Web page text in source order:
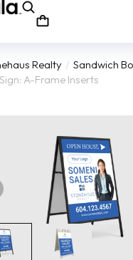
Realty
Sandwich
A-Frame Inserts